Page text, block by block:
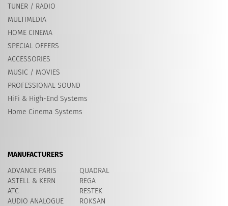
TUNER / RADIO
MULTIMEDIA
HOME CINEMA
SPECIAL OFFERS
ACCESSORIES
MUSIC / MOVIES
PROFESSIONAL SOUND
HiFi & High-End Systems
Home Cinema Systems
MANUFACTURERS
ADVANCE PARIS
ASTELL & KERN
ATC
AUDIO ANALOGUE
QUADRAL
REGA
RESTEK
ROKSAN